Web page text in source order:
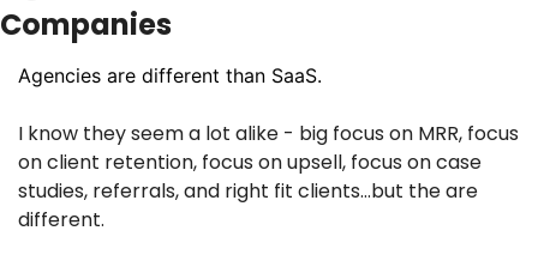
Companies
Agencies are different than SaaS.
I know they seem a lot alike - big focus on MRR, focus
on client retention, focus on upsell, focus on case
studies, referrals, and right fit clients…but the are
different.